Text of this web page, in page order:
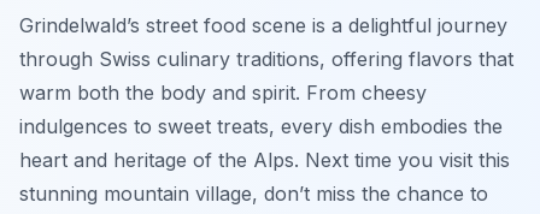
Grindelwald’s street food scene is a delightful journey
through Swiss culinary traditions, offering flavors that
warm both the body and spirit. From cheesy
indulgences to sweet treats, every dish embodies the
heart and heritage of the Alps. Next time you visit this
stunning mountain village, don’t miss the chance to